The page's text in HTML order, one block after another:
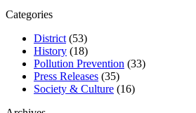
Categories
District (53)
History (18)
Pollution Prevention (33)
Press Releases (35)
Society & Culture (16)